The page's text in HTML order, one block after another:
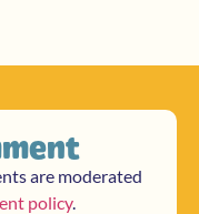
are moderated
policy.